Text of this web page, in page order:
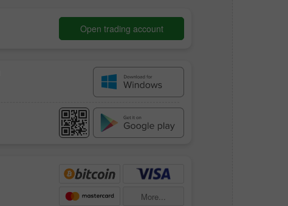
Open trading account
More...